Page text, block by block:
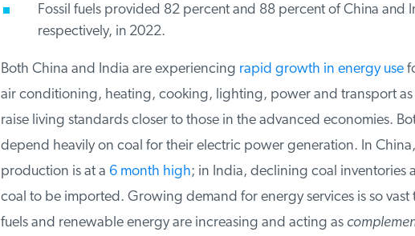
Fossil fuels provided 82 percent and 88 percent of China and
respectively, in 2022.
Both China and India are experiencingrapid growth in energy use
air conditioning, heating, cooking, lighting, power and transport as
raise living standards closer to those in the advanced economies.
depend heavily on coal for their electric power generation. In China,
production is at a6 month high; in India, declining coal inventories
coal to be imported. Growing demand for energy services is so vast
fuels and renewable energy are increasing and acting as